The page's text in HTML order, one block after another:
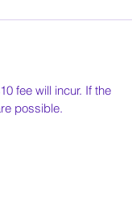
fee will incur. If the
possible.